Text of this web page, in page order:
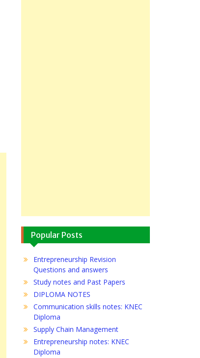
Popular Posts
Entrepreneurship Revision
Questions and answers
Study notes and Past Papers
DIPLOMA NOTES
Communication skills notes: KNEC
Diploma
Supply Chain Management
Entrepreneurship notes: KNEC
Diploma